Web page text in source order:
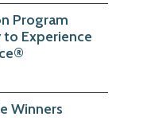
Program
to Experience
Winners